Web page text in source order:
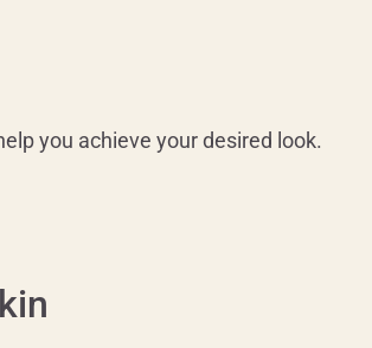
you achieve your desired look.